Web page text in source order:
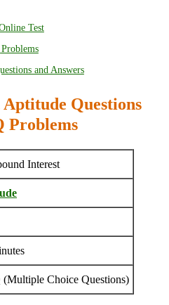
Test
and Answers
Questions
Problems
Interest
Choice Questions)